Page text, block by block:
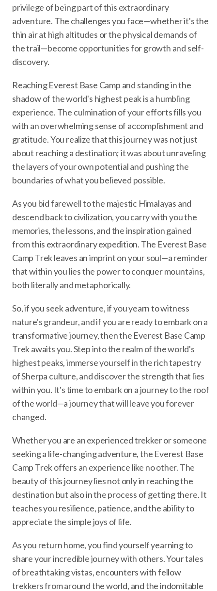
privilege of being part of this extraordinary
adventure. The challenges you face—whether it's the
thin air at high altitudes or the physical demands of
the trail—become opportunities for growth and self-
discovery.
Reaching Everest Base Camp and standing in the
shadow of the world's highest peak is a humbling
experience. The culmination of your efforts fills you
with an overwhelming sense of accomplishment and
gratitude. You realize that this journey was not just
about reaching a destination; it was about unraveling
the layers of your own potential and pushing the
boundaries of what you believed possible.
As you bid farewell to the majestic Himalayas and
descend back to civilization, you carry with you the
memories, the lessons, and the inspiration gained
from this extraordinary expedition. The Everest Base
Camp Trek leaves an imprint on your soul—a reminder
that within you lies the power to conquer mountains,
both literally and metaphorically.
So, if you seek adventure, if you yearn to witness
nature's grandeur, and if you are ready to embark on a
transformative journey, then the Everest Base Camp
Trek awaits you. Step into the realm of the world's
highest peaks, immerse yourself in the rich tapestry
of Sherpa culture, and discover the strength that lies
within you. It's time to embark on a journey to the roof
of the world—a journey that will leave you forever
changed.
Whether you are an experienced trekker or someone
seeking a life-changing adventure, the Everest Base
Camp Trek offers an experience like no other. The
beauty of this journey lies not only in reaching the
destination but also in the process of getting there. It
teaches you resilience, patience, and the ability to
appreciate the simple joys of life.
As you return home, you find yourself yearning to
share your incredible journey with others. Your tales
of breathtaking vistas, encounters with fellow
trekkers from around the world, and the indomitable